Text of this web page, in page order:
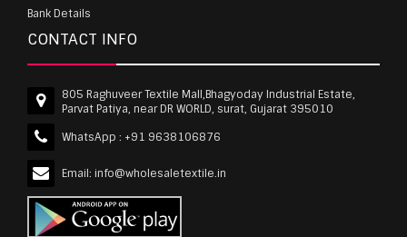
Bank Details
CONTACT INFO
805 Raghuveer Textile Mall,Bhagyoday Industrial Estate,
Parvat Patiya, near DR WORLD, surat, Gujarat 395010
WhatsApp : +91 9638106876
Email: info@wholesaletextile.in